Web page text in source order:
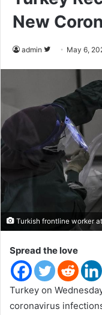
New
admin
o
o
n
t
r
May 6,
Turkish frontline worker
Spread the love
Turkey on
coronavirus